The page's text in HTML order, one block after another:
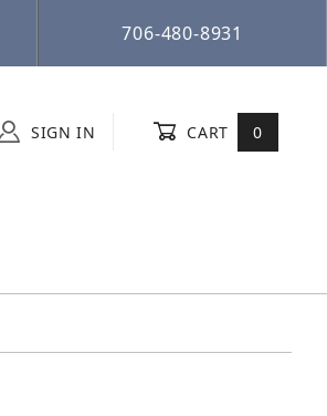
706-480-8931
SIGN IN CART 0